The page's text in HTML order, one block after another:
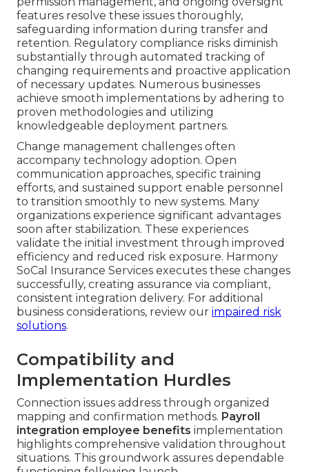
features resolve these issues thoroughly,
safeguarding information during transfer and
retention. Regulatory compliance risks diminish
substantially through automated tracking of
changing requirements and proactive application
of necessary updates. Numerous businesses
achieve smooth implementations by adhering to
proven methodologies and utilizing
knowledgeable deployment partners.
Change management challenges often
accompany technology adoption. Open
communication approaches, specific training
efforts, and sustained support enable personnel
to transition smoothly to new systems. Many
organizations experience significant advantages
soon after stabilization. These experiences
validate the initial investment through improved
efficiency and reduced risk exposure. Harmony
SoCal Insurance Services executes these changes
successfully, creating assurance via compliant,
consistent integration delivery. For additional
business considerations, review our impaired risk
solutions.
Compatibility and
Implementation Hurdles
Connection issues address through organized
mapping and confirmation methods. Payroll
integration employee benefits implementation
highlights comprehensive validation throughout
situations. This groundwork assures dependable